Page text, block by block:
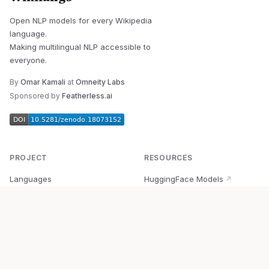
Open NLP models for every Wikipedia
language.
Making multilingual NLP accessible to
everyone.
By Omar Kamali at Omneity Labs
Sponsored by Featherless.ai
PROJECT
Languages
RESOURCES
HuggingFace Models ↗